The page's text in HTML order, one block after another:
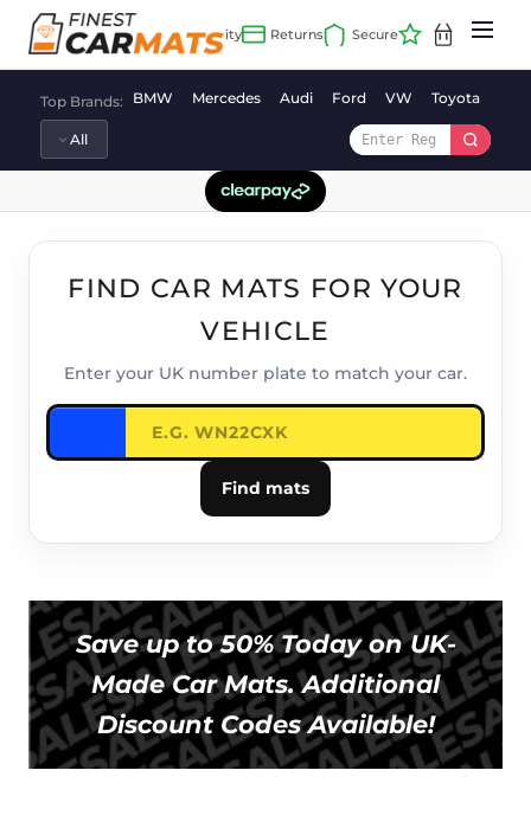
content
Top Brands: BMW Mercedes Audi Ford VW Toyota
FIND CAR MATS FOR YOUR
VEHICLE
Enter your UK number plate to match your car.
Find mats
Save up to 50% Today on UK-
Made Car Mats. Additional
Discount Codes Available!